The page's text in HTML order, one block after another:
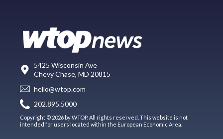
5425 Wisconsin Ave
Chevy Chase, MD 20815
hello@wtop.com
202.895.5000
Copyright © 2026 by WTOP. All rights reserved. This website is not
intended for users located within the European Economic Area.